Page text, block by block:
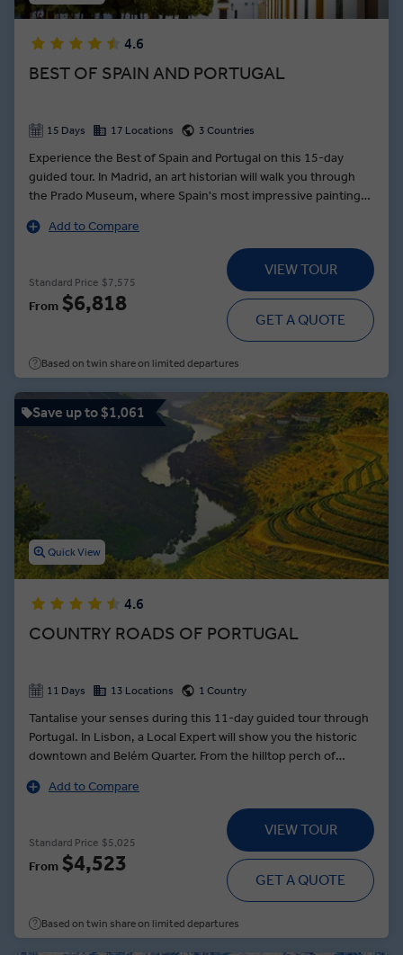
4.6
BEST OF SPAIN AND PORTUGAL
15 Days 17 Locations 3 Countries
Experience the Best of Spain and Portugal on this 15-day
guided tour. In Madrid, an art historian will walk you through
the Prado Museum, where Spain's most impressive paintings
Expert. Journeying to Granada, visit the region’s oldest olive
grove, before dining in the home of a local family, sampling
local produce and wine. At the Alhambra, explore the palace's
lace-like stone walls and wander its manicured gardens. In
Seville, stomp to the sounds of an acoustic guitar during a
private flamenco dance lesson. In Porto, sip port during a wine
tasting, and in Lisbon, see an architectural masterpiece — the
Gothic-style Jerónimos Monastery.
Add to Compare
Standard Price $7,575
From $6,818
VIEW TOUR
GET A QUOTE
Based on twin share on limited departures
Save up to $1,061
Quick View
4.6
COUNTRY ROADS OF PORTUGAL
11 Days 13 Locations 1 Country
Tantalise your senses during this 11-day guided tour through
Portugal. In Lisbon, a Local Expert will show you the historic
downtown and Belém Quarter. From the hilltop perch of
and meet a local boat captain, who will regale you with tales of
water adventures during a cruise on its calm waters. In Tomar,
see the Templar Castle, and explore its awe-inspiring rotunda
with a Local Expert. Indulge in a Farm-to-Table dinner in the
Douro Valley that will feature locally sourced ingredients, and
taste a port produced on-site. Stroll through Portugal’s
second city, Porto, a World Heritage town, and relax in your
five-star hotel in the city’s historic district.
Add to Compare
Standard Price $5,025
From $4,523
VIEW TOUR
GET A QUOTE
Based on twin share on limited departures